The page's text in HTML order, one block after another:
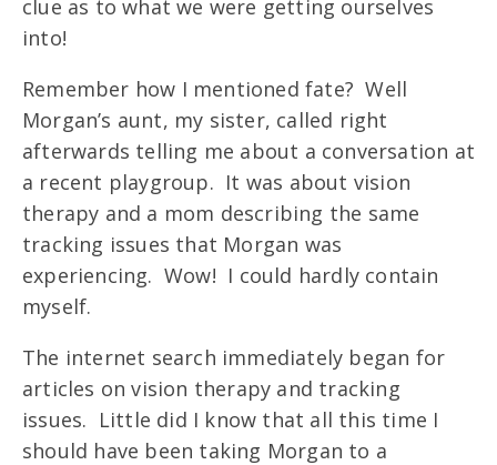
clue as to what we were getting ourselves
into!
Remember how I mentioned fate? Well
Morgan’s aunt, my sister, called right
afterwards telling me about a conversation at
a recent playgroup. It was about vision
therapy and a mom describing the same
tracking issues that Morgan was
experiencing. Wow! I could hardly contain
myself.
The internet search immediately began for
articles on vision therapy and tracking
issues. Little did I know that all this time I
should have been taking Morgan to a